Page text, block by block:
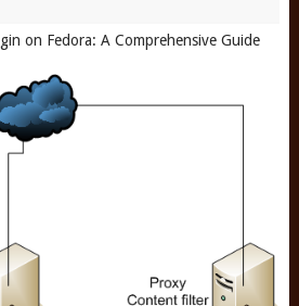
on Fedora: A Comprehensive Guide